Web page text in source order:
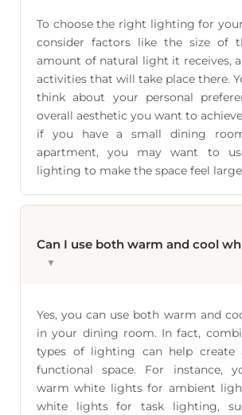
To choose the right lighting for
consider factors like the size of
amount of natural light it receives,
activities that will take place there.
think about your personal
overall aesthetic you want to
if you have a small dining
apartment, you may want to
lighting to make the space feel
Can I use both warm and cool
▼
Yes, you can use both warm and
in your dining room. In fact,
types of lighting can help create
functional space. For instance,
warm white lights for ambient
white lights for task lighting,